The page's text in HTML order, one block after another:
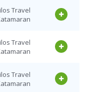
Travel
Travel
Travel